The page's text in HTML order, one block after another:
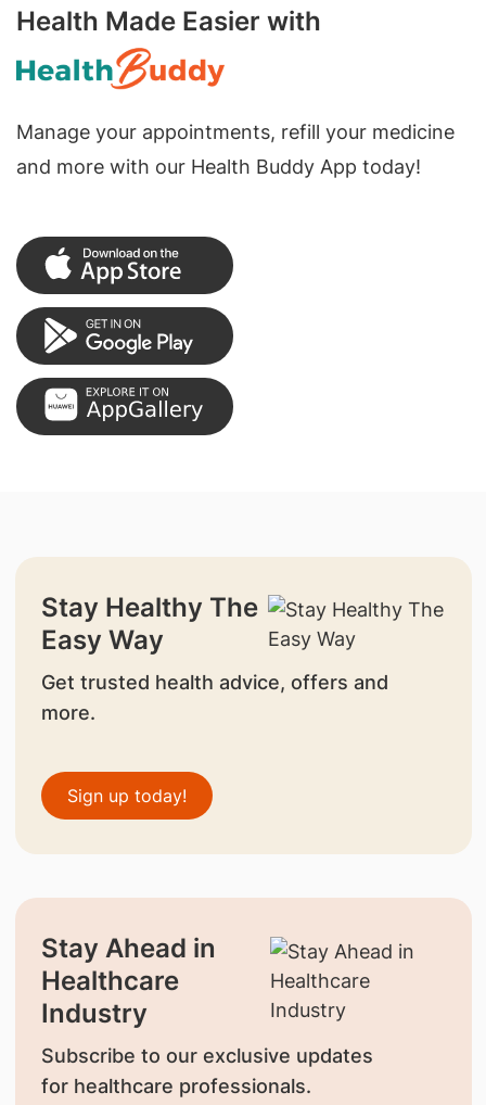
Health Made Easier with
Manage your appointments, refill your medicine
and more with our Health Buddy App today!
Stay Healthy The
Easy Way
Get trusted health advice, offers and
more.
Sign up today!
Stay Ahead in
Healthcare
Industry
Subscribe to our exclusive updates
for healthcare professionals.